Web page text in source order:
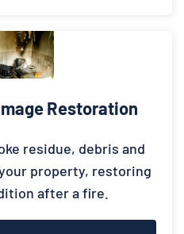
Restoration
residue, debris and
property, restoring
after a fire.